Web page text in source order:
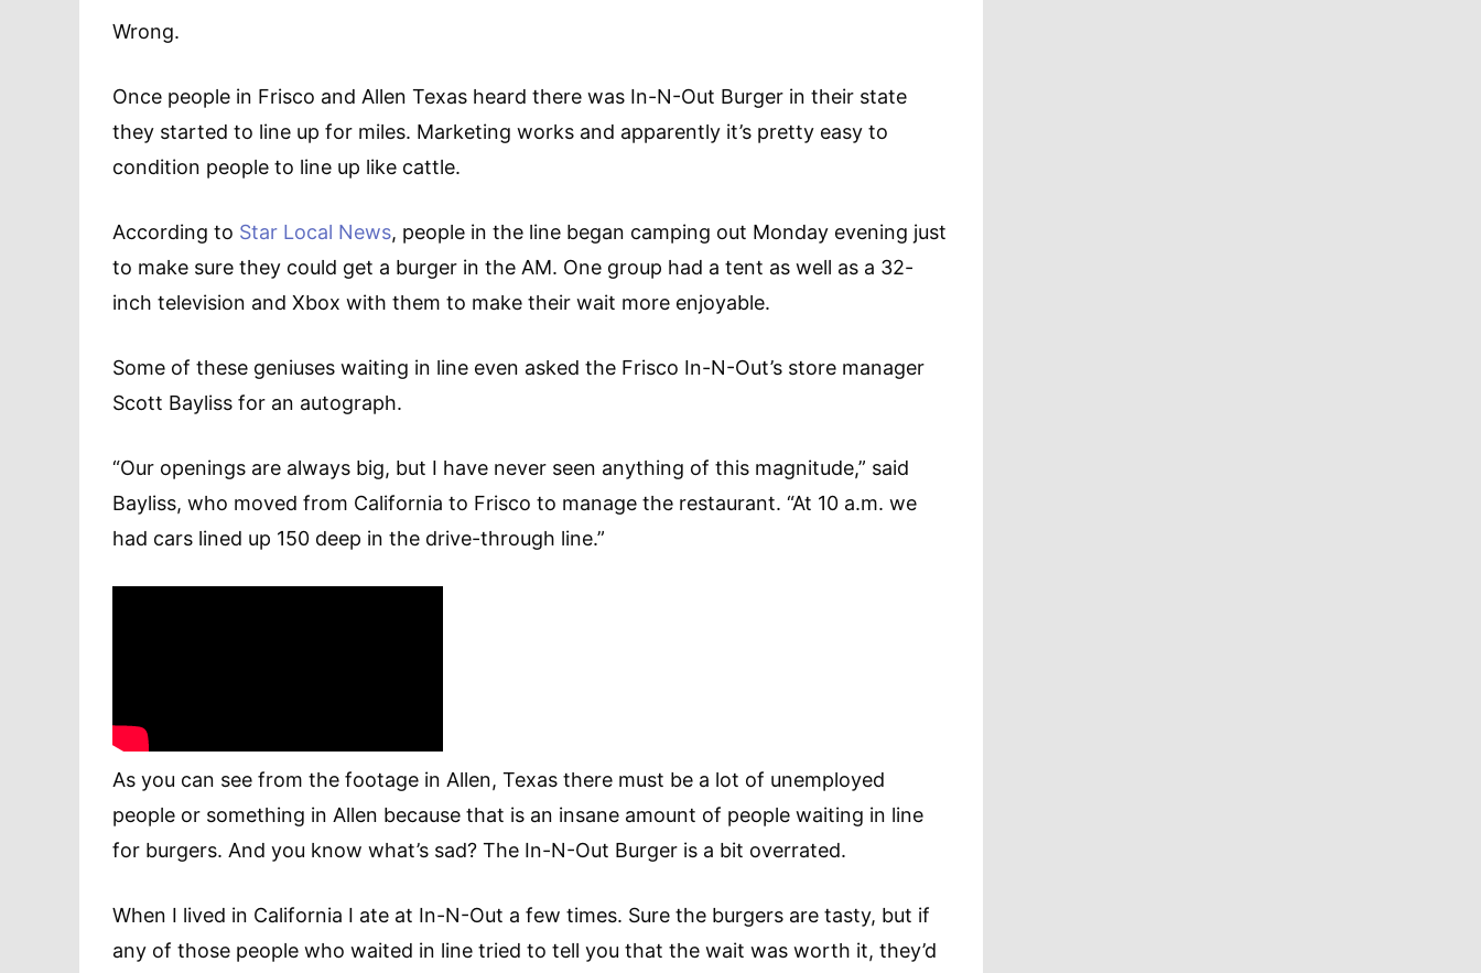
Wrong.
Once people in Frisco and Allen Texas heard there was In-N-Out Burger in their state
they started to line up for miles. Marketing works and apparently it’s pretty easy to
condition people to line up like cattle.
According to Star Local News, people in the line began camping out Monday evening just
to make sure they could get a burger in the AM. One group had a tent as well as a 32-
inch television and Xbox with them to make their wait more enjoyable.
Some of these geniuses waiting in line even asked the Frisco In-N-Out’s store manager
Scott Bayliss for an autograph.
“Our openings are always big, but I have never seen anything of this magnitude,” said
Bayliss, who moved from California to Frisco to manage the restaurant. “At 10 a.m. we
had cars lined up 150 deep in the drive-through line.”
As you can see from the footage in Allen, Texas there must be a lot of unemployed
people or something in Allen because that is an insane amount of people waiting in line
for burgers. And you know what’s sad? The In-N-Out Burger is a bit overrated.
When I lived in California I ate at In-N-Out a few times. Sure the burgers are tasty, but if
any of those people who waited in line tried to tell you that the wait was worth it, they’d